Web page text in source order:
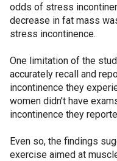
odds of stress
decrease in fat mass
stress incontinence.
One limitation of the
accurately recall and
incontinence they
women didn't have
incontinence they
Even so, the findings
exercise aimed at